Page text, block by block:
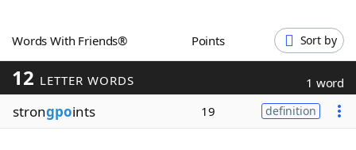
Blog
Our Brands
Words With Friends® Points Sort by
12 LETTER WORDS 1 word
strongpoints 19 definition